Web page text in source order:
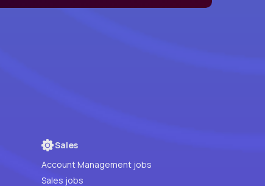
Sales
Account Management jobs
Sales jobs